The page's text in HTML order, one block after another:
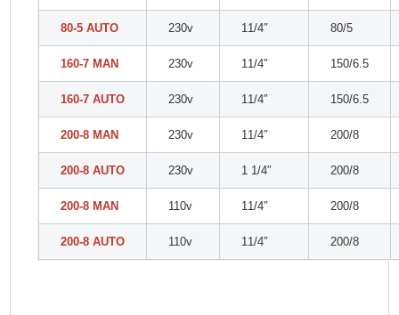
80-5 AUTO 230v 11/4″ 80/5
160-7 MAN 230v 11/4″ 150/6.5
160-7 AUTO 230v 11/4″ 150/6.5
200-8 MAN 230v 11/4″ 200/8
200-8 AUTO 230v 1 1/4″ 200/8
200-8 MAN 110v 11/4″ 200/8
200-8 AUTO 110v 11/4″ 200/8